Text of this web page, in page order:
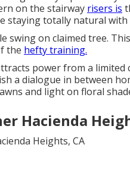
on the stairway risers is
staying totally natural with
swing on claimed tree.
the hefty training.
power from a
a dialogue in between
and light on floral
Hacienda